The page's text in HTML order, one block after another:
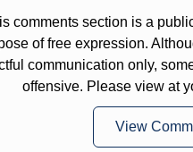
comments section is a
of free expression.
communication only,
offensive. Please view at
View